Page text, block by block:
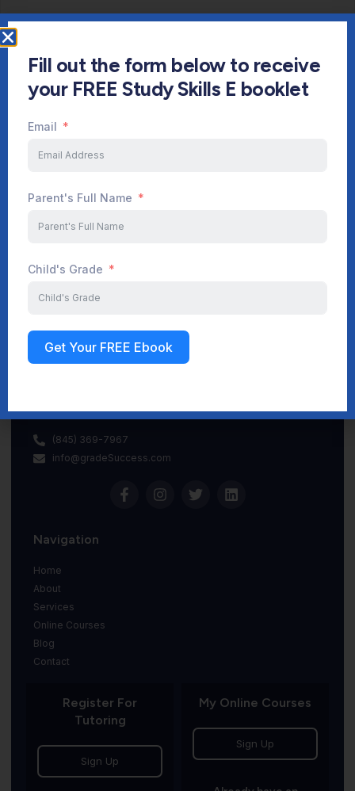
Start Your Journey Now
(845) 369-7967
info@gradeSuccess.com
Navigation
Home
About
Services
Online Courses
Blog
Contact
Register For
Tutoring
Sign Up
My Online Courses
Sign Up
Fill out the form below to receive
your FREE Study Skills E booklet
Email
Parent's Full Name
Child's Grade
Get Your FREE Ebook